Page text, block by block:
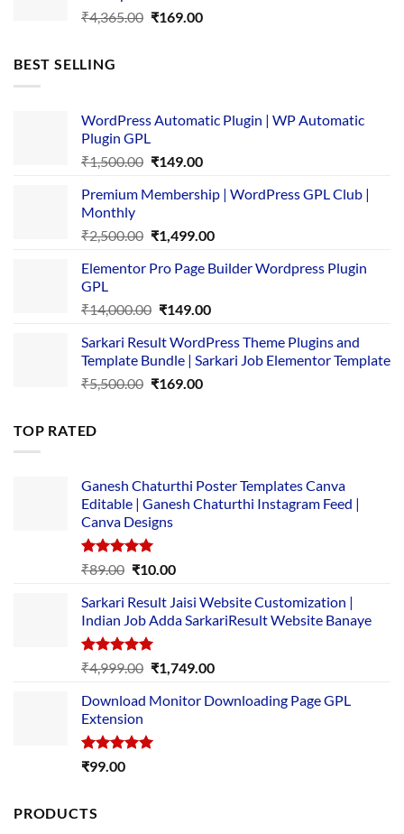
₹4,365.00 Original
₹169.00Current
BEST SELLING
WordPress Automatic Plugin | WP Automatic
Plugin GPL
₹1,500.00 Original
was:
₹149.00Current
is:
Premium Membership | WordPress GPL Club |
Monthly
₹2,500.00 Original
was:
₹1,499.00Current
is:
Elementor Pro Page Builder Wordpress Plugin
GPL
₹14,000.00 Original
was:
₹14,000.00.
₹149.00Current
is:
₹149.00.
Sarkari Result WordPress Theme Plugins and
Template Bundle | Sarkari Job Elementor Template
₹5,500.00 Original
₹169.00Current
TOP RATED
Ganesh Chaturthi Poster Templates Canva
Editable | Ganesh Chaturthi Instagram Feed |
Canva Designs
Rated5.00
₹89.00 Original
was:
₹89.00.
₹10.00Current
is:
₹10.00.
Sarkari Result Jaisi Website Customization |
Indian Job Adda SarkariResult Website Banaye
Rated5.00
out of 5
₹4,999.00 Original
was:
₹1,749.00Current
is:
Download Monitor Downloading Page GPL
Extension
Rated5.00
₹99.00
PRODUCTS